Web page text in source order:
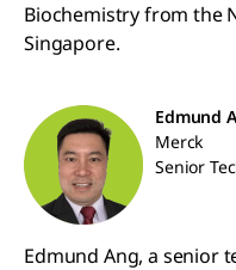
Biochemistry from the
Singapore.
Edmund
Merck
Senior
Edmund Ang, a senior